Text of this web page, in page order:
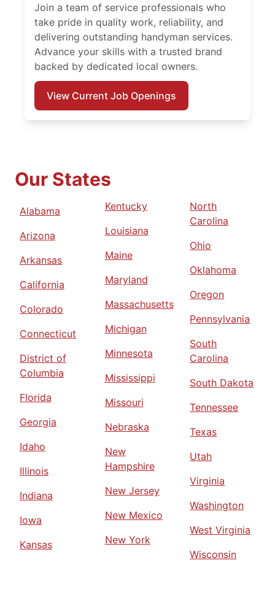
Join a team of service professionals who
take pride in quality work, reliability, and
delivering outstanding handyman services.
Advance your skills with a trusted brand
backed by dedicated local owners.
View Current Job Openings
Our States
Alabama
Arizona
Arkansas
California
Colorado
Connecticut
District of
Columbia
Florida
Georgia
Idaho
Illinois
Indiana
Iowa
Kansas
Kentucky
Louisiana
Maine
Maryland
Massachusetts
Michigan
Minnesota
Mississippi
Missouri
Nebraska
New
Hampshire
New Jersey
New Mexico
New York
North
Carolina
Ohio
Oklahoma
Oregon
Pennsylvania
South
Carolina
South Dakota
Tennessee
Texas
Utah
Virginia
Washington
West Virginia
Wisconsin